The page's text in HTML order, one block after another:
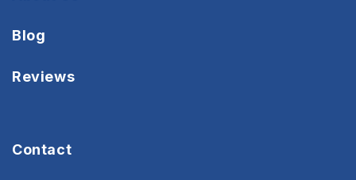
Blog
Reviews
Contact